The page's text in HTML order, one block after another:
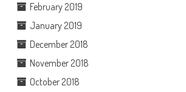
February 2019
January 2019
December 2018
November 2018
October 2018